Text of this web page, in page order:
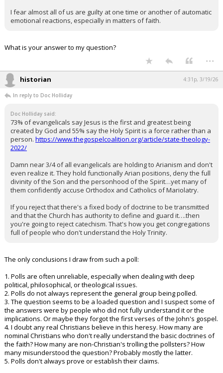
I fear almost all of us are guilty at one time or another of automatic
emotional reactions, especially in matters of faith.
What is your answer to my question?
...
historian 4:31p, 3/19/26
In reply to Doc Holliday
Doc Holliday said:
73% of evangelicals say Jesus is the first and greatest being
created by God and 55% say the Holy Spirit is a force rather than a
person. https://www.thegospelcoalition.org/article/state-theology-
2022/
Damn near 3/4 of all evangelicals are holding to Arianism and don't
even realize it. They hold functionally Arian positions, deny the full
divinity of the Son and the personhood of the Spirit…yet many of
them confidently accuse Orthodox and Catholics of Mariolatry.
If you reject that there's a fixed body of doctrine to be transmitted
and that the Church has authority to define and guard it….then
you're going to reject catechism. That's how you get congregations
full of people who don't understand the Holy Trinity.
The only conclusions I draw from such a poll:
1. Polls are often unreliable, especially when dealing with deep
political, philosophical, or theological issues.
2. Polls do not always represent the general group being polled.
3. The question seems to be a loaded question and I suspect some of
the answers were by people who did not fully understand it or the
implications. Or maybe they forgot the first verses of the John's gospel.
4. I doubt any real Christians believe in this heresy. How many are
nominal Christians who don't really understand the basic doctrines of
the faith? How many are non-Christian's trolling the pollsters? How
many misunderstood the question? Probably mostly the latter.
5. Polls don't always prove or establish their claims.